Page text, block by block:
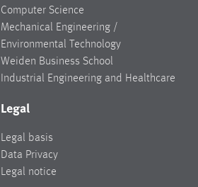
Computer Science
Mechanical Engineering /
Environmental Technology
Weiden Business School
Industrial Engineering and Healthcare
Legal
Legal basis
Data Privacy
Legal notice